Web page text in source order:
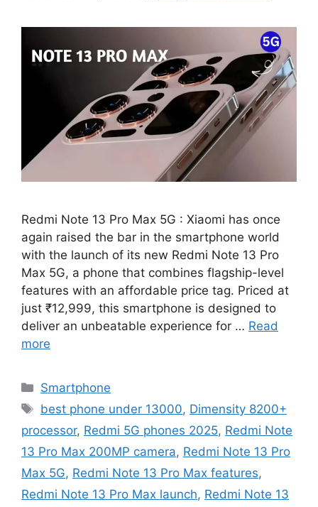
Redmi Note 13 Pro Max 5G : Xiaomi has once
again raised the bar in the smartphone world
with the launch of its new Redmi Note 13 Pro
Max 5G, a phone that combines flagship-level
features with an affordable price tag. Priced at
just ₹12,999, this smartphone is designed to
deliver an unbeatable experience for … Read
more
Categories
Smartphone
Tags
best phone under 13000, Dimensity 8200+
processor, Redmi 5G phones 2025, Redmi Note
13 Pro Max 200MP camera, Redmi Note 13 Pro
Max 5G, Redmi Note 13 Pro Max features,
Redmi Note 13 Pro Max launch, Redmi Note 13